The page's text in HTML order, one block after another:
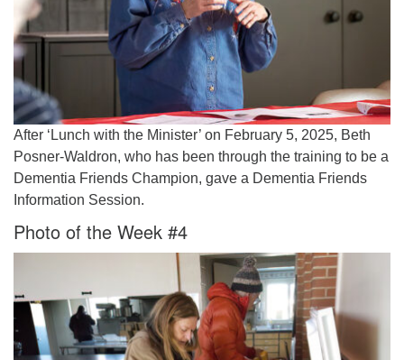
After ‘Lunch with the Minister’ on February 5, 2025, Beth
Posner-Waldron, who has been through the training to be a
Dementia Friends Champion, gave a Dementia Friends
Information Session.
Photo of the Week #4